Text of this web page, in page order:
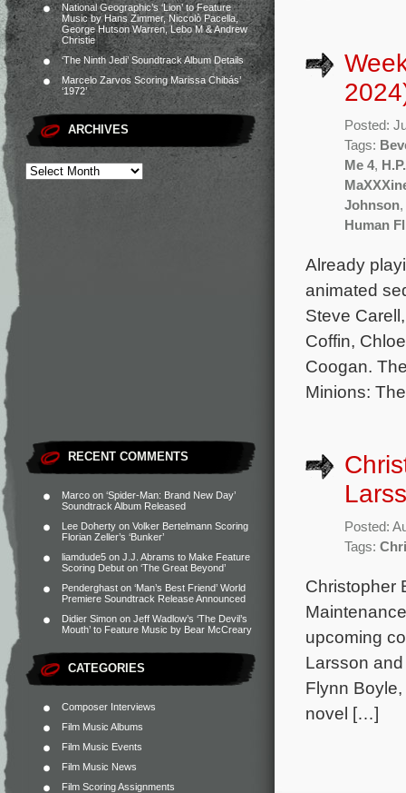
National Geographic’s ‘Lion’ to Feature
Music by Hans Zimmer, Niccolò Pacella,
George Hutson Warren, Lebo M & Andrew
Christie
‘The Ninth Jedi’ Soundtrack Album Details
Marcelo Zarvos Scoring Marissa Chibás’
‘1972’
ARCHIVES
RECENT COMMENTS
Marco on ‘Spider-Man: Brand New Day’
Soundtrack Album Released
Lee Doherty on Volker Bertelmann Scoring
Florian Zeller’s ‘Bunker’
liamdude5 on J.J. Abrams to Make Feature
Scoring Debut on ‘The Great Beyond’
Penderghast on ‘Man’s Best Friend’ World
Premiere Soundtrack Release Announced
Didier Simon on Jeff Wadlow’s ‘The Devil’s
Mouth’ to Feature Music by Bear McCreary
CATEGORIES
Composer Interviews
Film Music Albums
Film Music Events
Film Music News
Film Scoring Assignments
Posted:
Tags:
Me 4,
Johnson,
Human
Already
animated
Steve
Coffin,
Coogan.
Minions:
Posted:
Tags:
Christopher
upcoming
Larsson
Flynn
novel […]